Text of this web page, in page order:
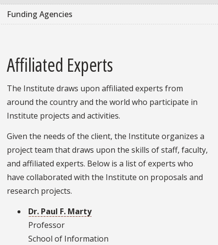
Funding Agencies
Affiliated Experts
The Institute draws upon affiliated experts from
around the country and the world who participate in
Institute projects and activities.
Given the needs of the client, the Institute organizes a
project team that draws upon the skills of staff, faculty,
and affiliated experts. Below is a list of experts who
have collaborated with the Institute on proposals and
research projects.
Dr. Paul F. Marty
Professor
School of Information